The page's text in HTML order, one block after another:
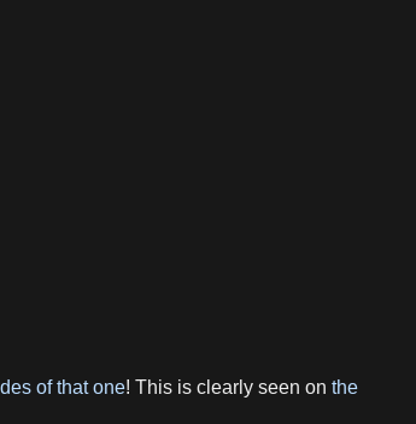
of that one! This is clearly seen on the